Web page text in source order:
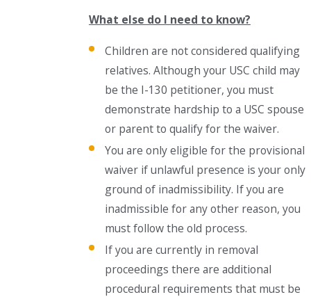
What else do I need to know?
Children are not considered qualifying
relatives. Although your USC child may
be the I-130 petitioner, you must
demonstrate hardship to a USC spouse
or parent to qualify for the waiver.
You are only eligible for the provisional
waiver if unlawful presence is your only
ground of inadmissibility. If you are
inadmissible for any other reason, you
must follow the old process.
If you are currently in removal
proceedings there are additional
procedural requirements that must be